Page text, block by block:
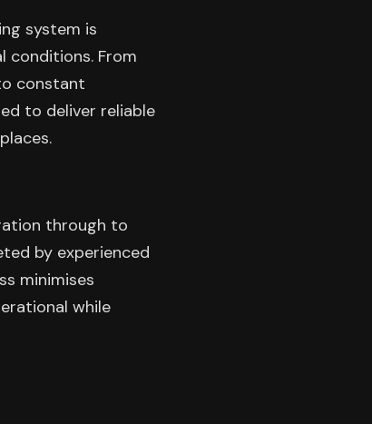
system is
conditions. From
constant
to deliver reliable
through to
by experienced
minimises
while